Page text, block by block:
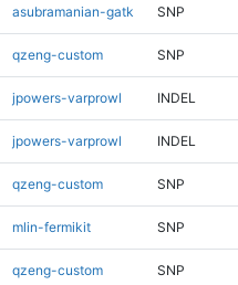
asubramanian-gatk SNP
qzeng-custom SNP
jpowers-varprowl INDEL
jpowers-varprowl INDEL
qzeng-custom SNP
mlin-fermikit SNP
qzeng-custom SNP